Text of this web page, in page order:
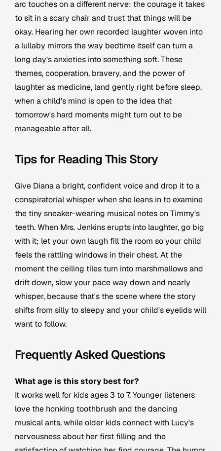
arc touches on a different nerve: the courage it takes
to sit in a scary chair and trust that things will be
okay. Hearing her own recorded laughter woven into
a lullaby mirrors the way bedtime itself can turn a
long day's anxieties into something soft. These
themes, cooperation, bravery, and the power of
laughter as medicine, land gently right before sleep,
when a child's mind is open to the idea that
tomorrow's hard moments might turn out to be
manageable after all.
Tips for Reading This Story
Give Diana a bright, confident voice and drop it to a
conspiratorial whisper when she leans in to examine
the tiny sneaker-wearing musical notes on Timmy's
teeth. When Mrs. Jenkins erupts into laughter, go big
with it; let your own laugh fill the room so your child
feels the rattling windows in their chest. At the
moment the ceiling tiles turn into marshmallows and
drift down, slow your pace way down and nearly
whisper, because that's the scene where the story
shifts from silly to sleepy and your child's eyelids will
want to follow.
Frequently Asked Questions
What age is this story best for?
It works well for kids ages 3 to 7. Younger listeners
love the honking toothbrush and the dancing
musical ants, while older kids connect with Lucy's
nervousness about her first filling and the